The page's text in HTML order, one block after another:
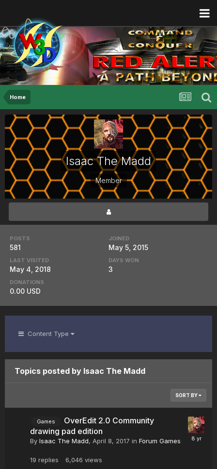
Home
Isaac The Madd
Member
POSTS
581
JOINED
May 5, 2015
LAST VISITED
May 4, 2018
DAYS WON
3
DONATIONS
0.00 USD
Content Type
Topics posted by Isaac The Madd
SORT BY
Games
OverEdit 2.0 Community
drawing pad edition
By Isaac The Madd, April 8, 2017 in Forum Games
19 replies 6,046 views